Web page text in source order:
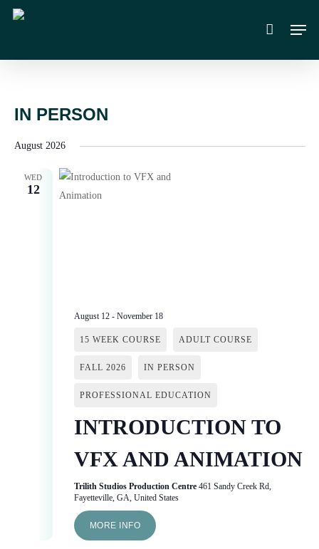
Skip
content
IN PERSON
August 2026
WED
12
August 12- November 18
15 WEEK COURSE ADULT COURSE
FALL 2026 IN PERSON
PROFESSIONAL EDUCATION
INTRODUCTION TO
VFX AND ANIMATION
Trilith Studios Production Centre 461 Sandy Creek Rd,
Fayetteville, GA, United States
MORE INFO